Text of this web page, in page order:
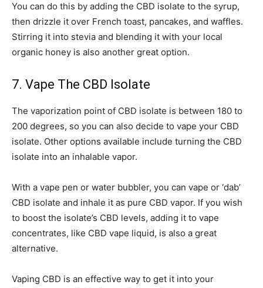
You can do this by adding the CBD isolate to the syrup,
then drizzle it over French toast, pancakes, and waffles.
Stirring it into stevia and blending it with your local
organic honey is also another great option.
7. Vape The CBD Isolate
The vaporization point of CBD isolate is between 180 to
200 degrees, so you can also decide to vape your CBD
isolate. Other options available include turning the CBD
isolate into an inhalable vapor.
With a vape pen or water bubbler, you can vape or ‘dab’
CBD isolate and inhale it as pure CBD vapor. If you wish
to boost the isolate’s CBD levels, adding it to vape
concentrates, like CBD vape liquid, is also a great
alternative.
Vaping CBD is an effective way to get it into your